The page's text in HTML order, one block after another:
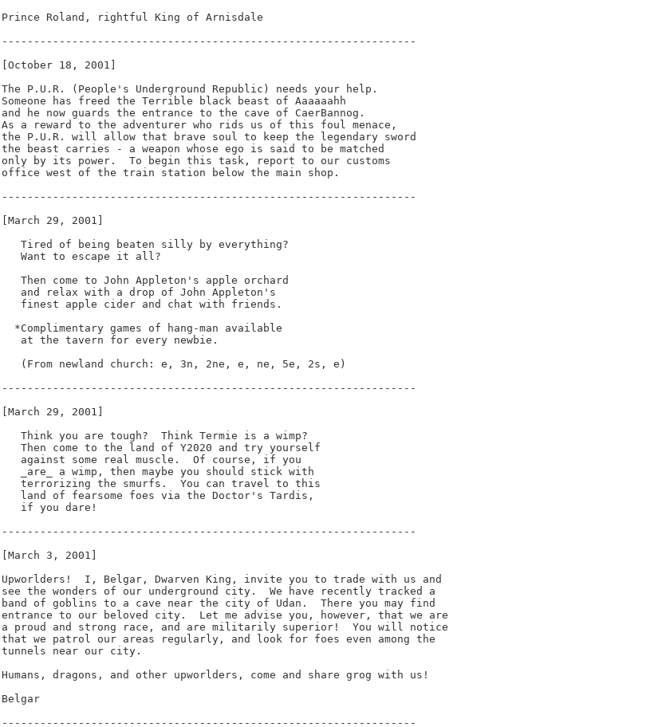
Prince Roland, rightful King of Arnisdale
-----------------------------------------------------------------
[October 18, 2001]
The P.U.R. (People's Underground Republic) needs your help.
Someone has freed the Terrible black beast of Aaaaaahh
and he now guards the entrance to the cave of CaerBannog.
As a reward to the adventurer who rids us of this foul menace,
the P.U.R. will allow that brave soul to keep the legendary sword
the beast carries - a weapon whose ego is said to be matched
only by its power.  To begin this task, report to our customs
office west of the train station below the main shop.
-----------------------------------------------------------------
[March 29, 2001]
   Tired of being beaten silly by everything?
   Want to escape it all?
   Then come to John Appleton's apple orchard
   and relax with a drop of John Appleton's
   finest apple cider and chat with friends.
  *Complimentary games of hang-man available
   at the tavern for every newbie.
   (From newland church: e, 3n, 2ne, e, ne, 5e, 2s, e)
-----------------------------------------------------------------
[March 29, 2001]
   Think you are tough?  Think Termie is a wimp?
   Then come to the land of Y2020 and try yourself
   against some real muscle.  Of course, if you
   _are_ a wimp, then maybe you should stick with
   terrorizing the smurfs.  You can travel to this
   land of fearsome foes via the Doctor's Tardis,
   if you dare!
-----------------------------------------------------------------
[March 3, 2001]
Upworlders!  I, Belgar, Dwarven King, invite you to trade with us and
see the wonders of our underground city.  We have recently tracked a
band of goblins to a cave near the city of Udan.  There you may find
entrance to our beloved city.  Let me advise you, however, that we are
a proud and strong race, and are militarily superior!  You will notice
that we patrol our areas regularly, and look for foes even among the
tunnels near our city.
Humans, dragons, and other upworlders, come and share grog with us!
Belgar
-----------------------------------------------------------------